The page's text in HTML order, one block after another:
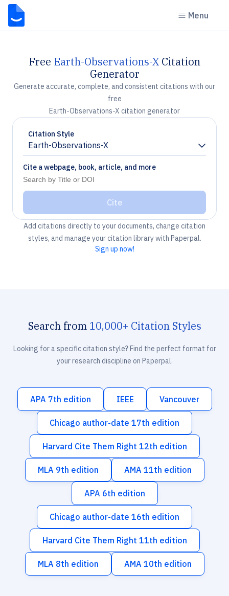
Menu
Free Earth-Observations-X Citation
Generator
Generate accurate, complete, and consistent citations with our
free
Earth-Observations-X citation generator
Citation Style
Earth-Observations-X
Chevron down
Cite a webpage, book, article, and more
Cite
Add citations directly to your documents, change citation
styles, and manage your citation library with Paperpal.
Sign up now!
Search from 10,000+ Citation Styles
Looking for a specific citation style? Find the perfect format for
your research discipline on Paperpal.
APA 7th edition IEEE Vancouver
Chicago author-date 17th edition
Harvard Cite Them Right 12th edition
MLA 9th edition AMA 11th edition
APA 6th edition
Chicago author-date 16th edition
Harvard Cite Them Right 11th edition
MLA 8th edition AMA 10th edition